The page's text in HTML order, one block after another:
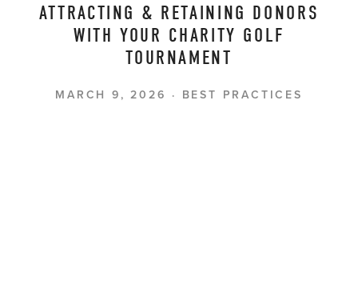
ATTRACTING & RETAINING DONORS
WITH YOUR CHARITY GOLF
TOURNAMENT
BEST PRACTICES
MARCH 9, 2026